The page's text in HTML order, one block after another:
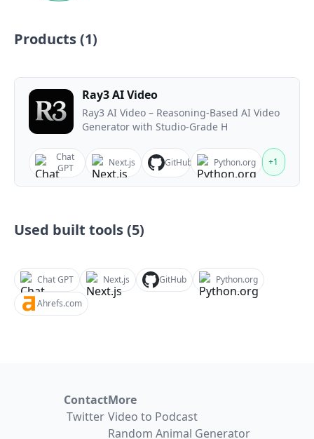
Products (1)
Ray3 AI Video
Ray3 AI Video – Reasoning-Based AI Video
Generator with Studio-Grade H
Chat
GPT
Next.js GitHub Python.org +1
Used built tools (5)
Chat GPT Next.js GitHub
Python.org
Ahrefs.com
Contact
Twitter
More
Video to Podcast
Random Animal Generator